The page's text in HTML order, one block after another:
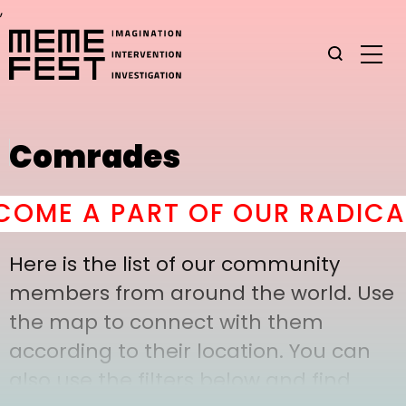
,
Comrades
A PART OF OUR
Here is the list of our community
members from around the world. Use
the map to connect with them
according to their location. You can